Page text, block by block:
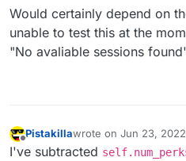
Would certainly depend on
unable to test this at the
"No avaliable sessions
Offline
Pistakillawrote on Jun 23,
last edited by
I've subtracted